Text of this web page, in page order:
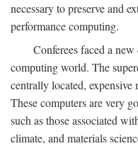
necessary to preserve and
performance computing.
Conferees faced a
computing world. The
centrally located,
These computers are very
such as those associated
climate, and materials